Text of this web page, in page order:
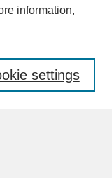
information,
settings